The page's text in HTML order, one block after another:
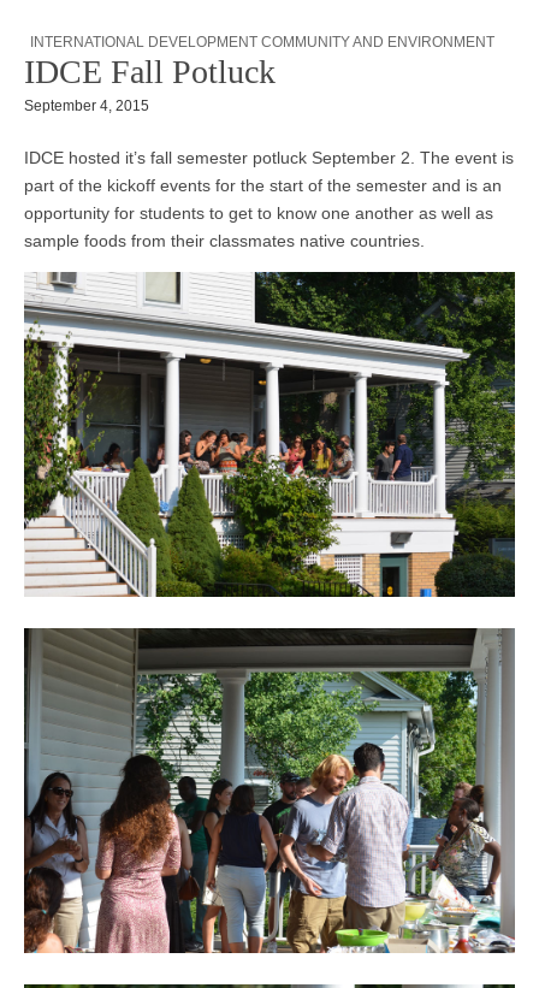
INTERNATIONAL DEVELOPMENT COMMUNITY AND ENVIRONMENT
IDCE Fall Potluck
September 4, 2015
IDCE hosted it’s fall semester potluck September 2. The event is
part of the kickoff events for the start of the semester and is an
opportunity for students to get to know one another as well as
sample foods from their classmates native countries.